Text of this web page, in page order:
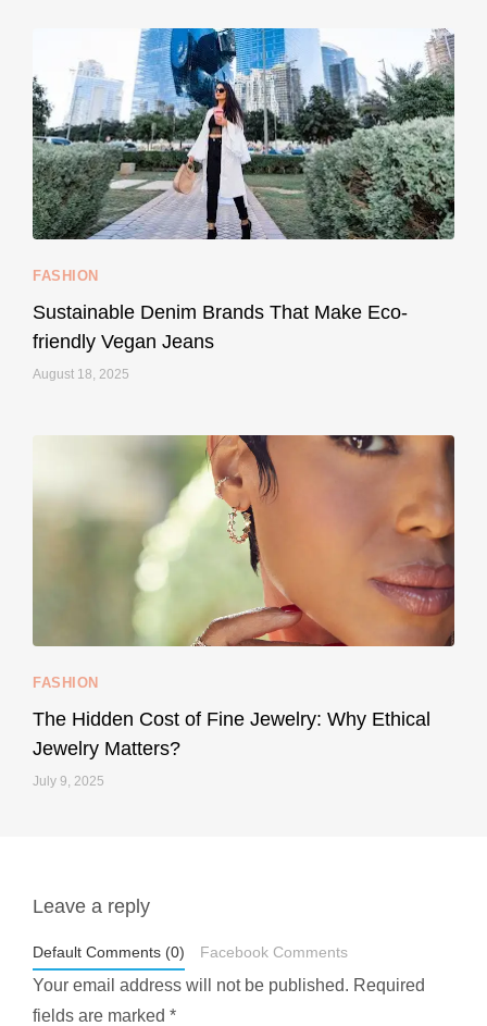
Thought cruelty-free meant no harm to animals? ...
157 58
Your designer handbag doesn’t have to cost an
styledestino
FASHION
Sustainable Denim Brands That Make Eco-
friendly Vegan Jeans
August 18, 2025
FASHION
The Hidden Cost of Fine Jewelry: Why Ethical
Jewelry Matters?
July 9, 2025
Leave a reply
Default Comments (0) Facebook Comments
Your email address will not be published. Required
fields are marked *